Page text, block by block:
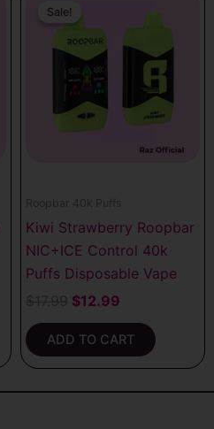
Sale!
Sale!
Roopbar 40k Puffs
Kiwi Strawberry Roopbar
NIC+ICE Control 40k
Puffs Disposable Vape
price
was:
$17.99.
$12.99
price
is:
$12.99.
ADD TO CART